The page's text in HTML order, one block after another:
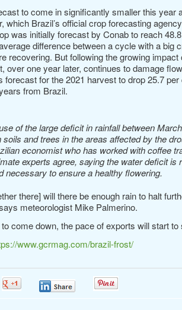
to come in significantly smaller this year
which Brazil’s official crop forecasting
was initially forecast by Conab to reach
difference between a cycle with a big
recovering. But following the growing
over one year later, continues to damage
for the 2021 harvest to drop 25.7
from Brazil.
of the large deficit in rainfall between
and trees in the areas affected by the
economist who has worked with coffee
experts agree, saying the water deficit is
necessary to ensure a healthy flowering.
there] will there be enough rain to halt
meteorologist Mike Palmerino.
come down, the pace of exports will start
www.gcrmag.com/brazil-frost/